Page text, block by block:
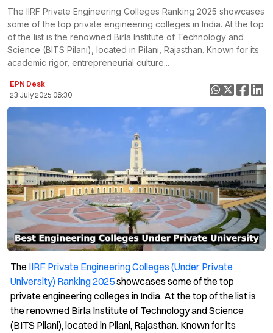
The IIRF Private Engineering Colleges Ranking 2025 showcases
some of the top private engineering colleges in India. At the top
of the list is the renowned Birla Institute of Technology and
Science (BITS Pilani), located in Pilani, Rajasthan. Known for its
academic rigor, entrepreneurial culture...
EPN Desk
23 July 2025 06:30
The IIRF Private Engineering Colleges (Under Private
University) Ranking 2025showcases some of the top
private engineering colleges in India. At the top of the list is
the renowned Birla Institute of Technology and Science
(BITS Pilani), located in Pilani, Rajasthan. Known for its